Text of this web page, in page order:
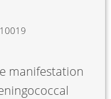
manifestation